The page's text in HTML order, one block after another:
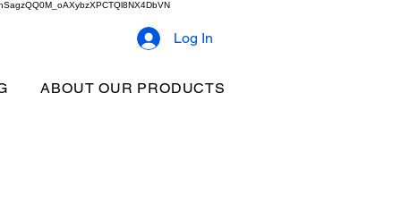
Log In
ABOUT OUR PRODUCTS